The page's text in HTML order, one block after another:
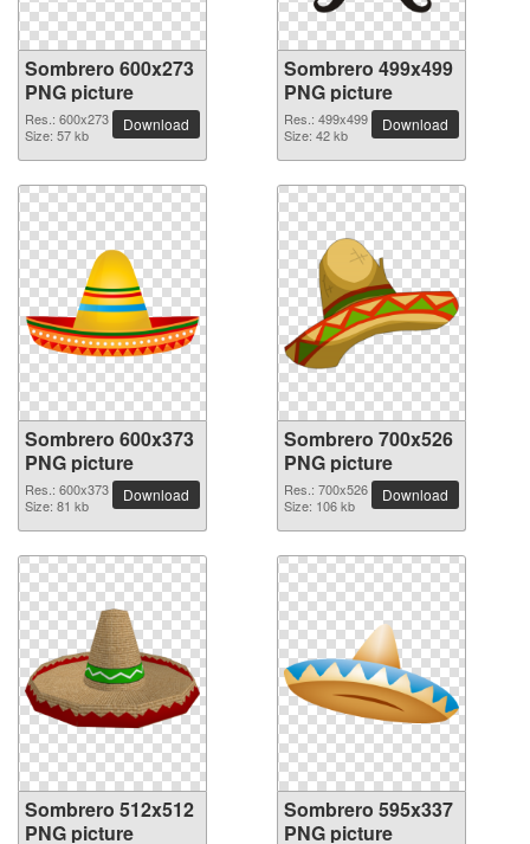
Sombrero 600x273
PNG picture
Res.: 600x273
Size: 57 kb
Download
Sombrero 499x499
PNG picture
Res.: 499x499
Size: 42 kb
Download
Sombrero 600x373
PNG picture
Res.: 600x373
Size: 81 kb
Download
Sombrero 700x526
PNG picture
Res.: 700x526
Size: 106 kb
Download
Sombrero 512x512
PNG picture
Sombrero 595x337
PNG picture